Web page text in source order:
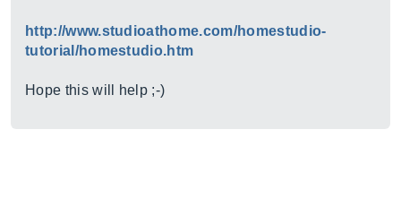
http://www.studioathome.com/homestudio-
tutorial/homestudio.htm
Hope this will help ;-)